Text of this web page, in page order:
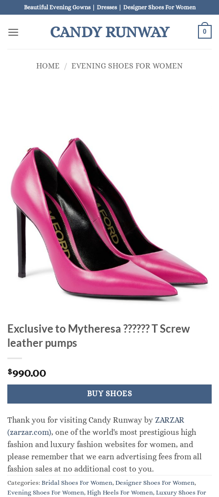
to
content
Beautiful Evening Gowns | Dresses | Designer Shoes For Women
CANDY RUNWAY 0
HOME / EVENING SHOES FOR WOMEN
Exclusive to Mytheresa ?????? T Screw
leather pumps
$990.00
BUY SHOES
Thank you for visiting Candy Runway by ZARZAR
(zarzar.com), one of the world's most prestigious high
fashion and luxury fashion websites for women, and
please remember that we earn advertising fees from all
fashion sales at no additional cost to you.
Categories: Bridal Shoes For Women, Designer Shoes For Women,
Evening Shoes For Women, High Heels For Women, Luxury Shoes For